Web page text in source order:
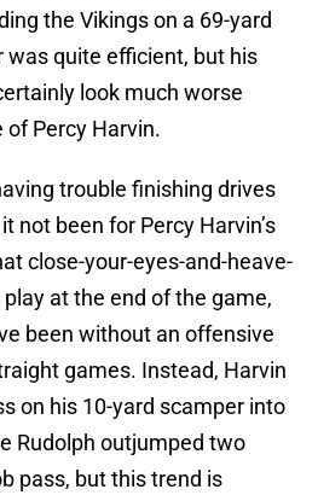
the Vikings on a 69-yard
was quite efficient, but his
look much worse
Percy Harvin.
trouble finishing drives
not been for Percy Harvin’s
close-your-eyes-and-heave-
at the end of the game,
been without an offensive
games. Instead, Harvin
on his 10-yard scamper into
Rudolph outjumped two
pass, but this trend is